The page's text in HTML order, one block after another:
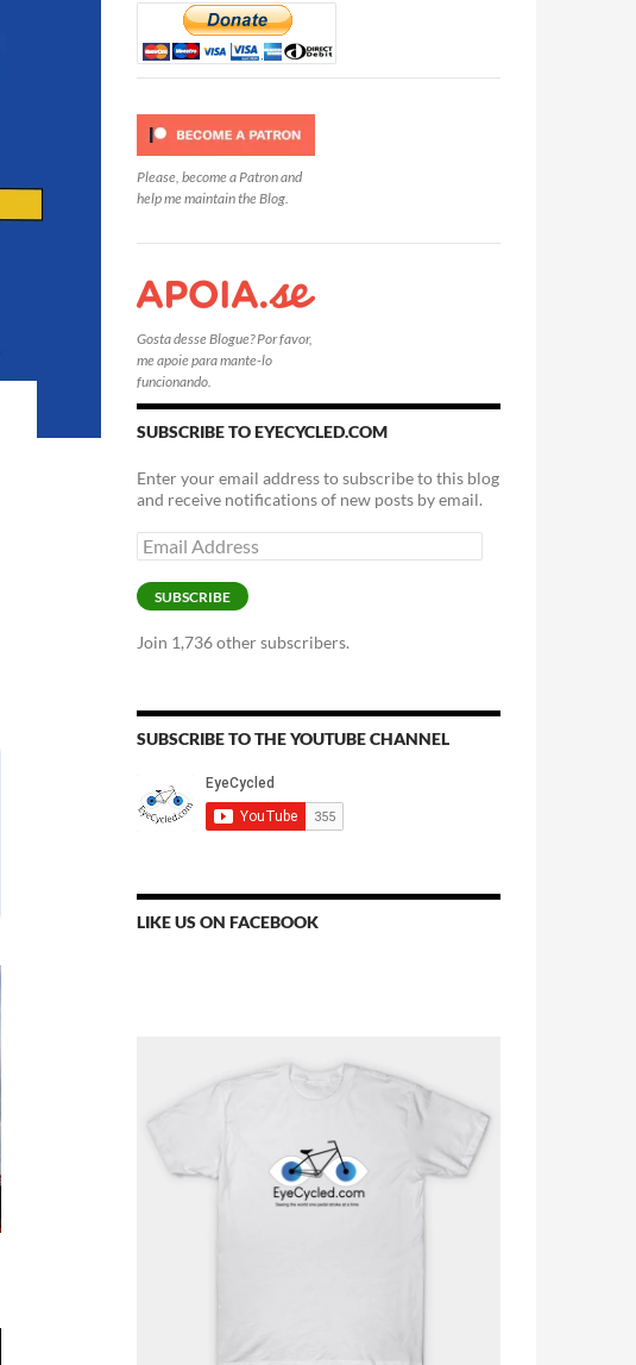
Please, become a Patron and
help me maintain the Blog.
Gosta desse Blogue? Por favor,
me apoie para mante-lo
funcionando.
SUBSCRIBE TO EYECYCLED.COM
Enter your email address to subscribe to this blog
and receive notifications of new posts by email.
Email
Address
SUBSCRIBE
Join 1,736 other subscribers.
SUBSCRIBE TO THE YOUTUBE CHANNEL
LIKE US ON FACEBOOK